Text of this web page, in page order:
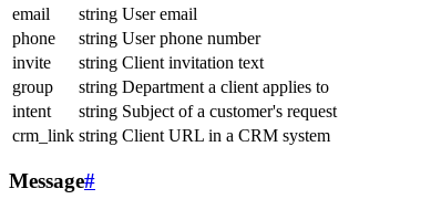
email
string User email
phone
string User phone number
invite
string Client invitation text
group
string Department a client applies to
intent
string Subject of a customer's request
crm_link string Client URL in a CRM system
Message#